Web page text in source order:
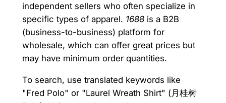
independent sellers who often specialize in
specific types of apparel. 1688is a B2B
(business-to-business) platform for
wholesale, which can offer great prices but
may have minimum order quantities.
To search, use translated keywords like
"Fred Polo" or "Laurel Wreath Shirt" (月桂树